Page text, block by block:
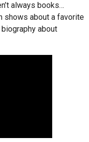
always books…
shows about a favorite
about